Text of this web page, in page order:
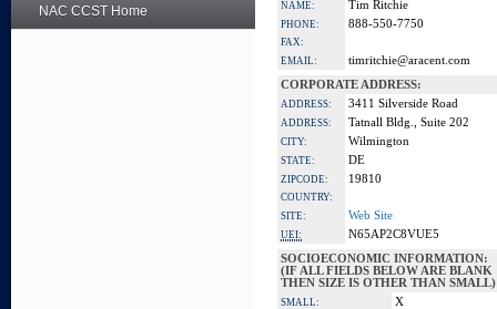
NAC CCST Home NAME: Tim Ritchie
PHONE: 888-550-7750
FAX:
EMAIL:
timritchie@aracent.com
CORPORATE ADDRESS:
ADDRESS: 3411 Silverside Road
ADDRESS: Tatnall Bldg., Suite 202
CITY: Wilmington
STATE: DE
ZIPCODE: 19810
COUNTRY:
SITE:
Web Site
UEI:
N65AP2C8VUE5
SOCIOECONOMIC INFORMATION:
(IF ALL FIELDS BELOW ARE BLANK
THEN SIZE IS OTHER THAN SMALL)
SMALL: X